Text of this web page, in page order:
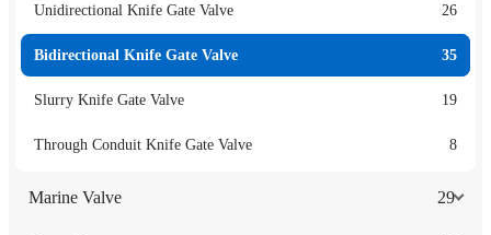
Unidirectional Knife Gate Valve 26
Bidirectional Knife Gate Valve 35
Slurry Knife Gate Valve 19
Through Conduit Knife Gate Valve 8
Marine Valve 29